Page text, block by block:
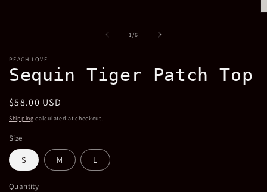
1 /of
6
PEACH LOVE
Sequin Tiger Patch Top
Regular
price
$58.00 USD
Shipping calculated at checkout.
Size
S M L
Quantity